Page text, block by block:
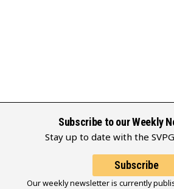
Subscribe to our Weekly
Stay up to date with the
Subscribe
Our weekly newsletter is currently